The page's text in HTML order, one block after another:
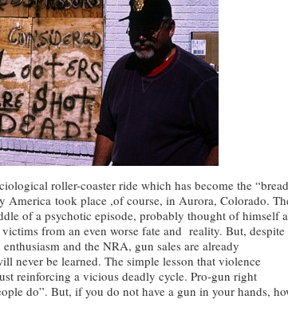
roller-coaster ride which has become the “bread
America took place ,of course, in Aurora, Colorado.
of a psychotic episode, probably thought of himself
from an even worse fate and reality. But, despite
and the NRA, gun sales are already
never be learned. The simple lesson that violence
reinforcing a vicious deadly cycle. Pro-gun right
do”. But, if you do not have a gun in your hands,